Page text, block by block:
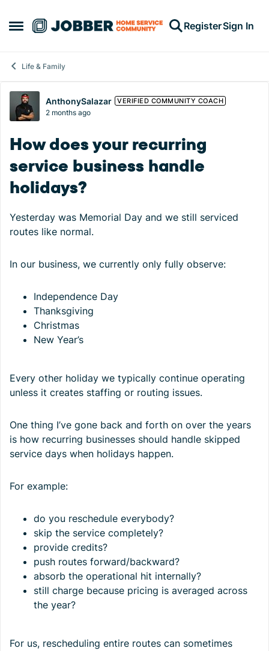
Open Side Menu
Skip to content RegisterSign In
Life & Family
Forum Discussion
AnthonySalazar VERIFIED COMMUNITY COACH
2 months ago
How does your recurring
service business handle
holidays?
Yesterday was Memorial Day and we still serviced
routes like normal.
In our business, we currently only fully observe:
Independence Day
Thanksgiving
Christmas
New Year’s
Every other holiday we typically continue operating
unless it creates staffing or routing issues.
One thing I’ve gone back and forth on over the years
is how recurring businesses should handle skipped
service days when holidays happen.
For example:
do you reschedule everybody?
skip the service completely?
provide credits?
push routes forward/backward?
absorb the operational hit internally?
still charge because pricing is averaged across
the year?
For us, rescheduling entire routes can sometimes